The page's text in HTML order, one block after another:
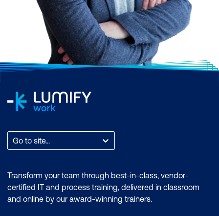
Go to site...
Transform your team through best-in-class, vendor-
certified IT and process training, delivered in classroom
and online by our award-winning trainers.